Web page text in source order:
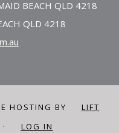
BEACH QLD 4218
QLD 4218
HOSTING BY
LIFT
· LOG IN